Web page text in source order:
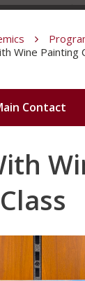
Wine Painting
Contact